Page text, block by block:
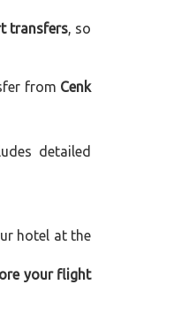
transfers, so
from Cenk
detailed
hotel at the
your flight